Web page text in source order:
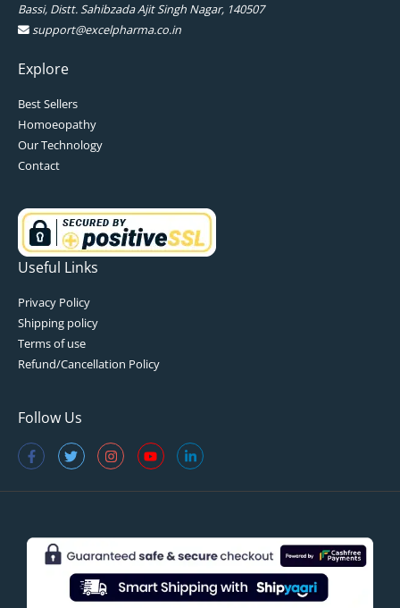
Bassi, Distt. Sahibzada Ajit Singh Nagar, 140507
support@excelpharma.co.in
Explore
Best Sellers
Homoeopathy
Our Technology
Contact
Useful Links
Privacy Policy
Shipping policy
Terms of use
Refund/Cancellation Policy
Follow Us